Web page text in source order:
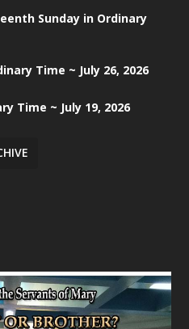
Sunday in Ordinary
Time ~ July 26, 2026
Time ~ July 19, 2026